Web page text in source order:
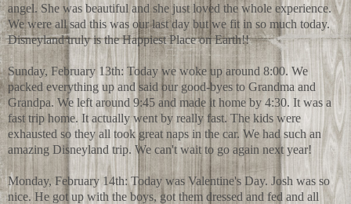
angel. She was beautiful and she just loved the whole experience.
We were all sad this was our last day but we fit in so much today.
Disneyland truly is the Happiest Place on Earth!!
Sunday, February 13th: Today we woke up around 8:00. We
packed everything up and said our good-byes to Grandma and
Grandpa. We left around 9:45 and made it home by 4:30. It was a
fast trip home. It actually went by really fast. The kids were
exhausted so they all took great naps in the car. We had such an
amazing Disneyland trip. We can't wait to go again next year!
Monday, February 14th: Today was Valentine's Day. Josh was so
nice. He got up with the boys, got them dressed and fed and all